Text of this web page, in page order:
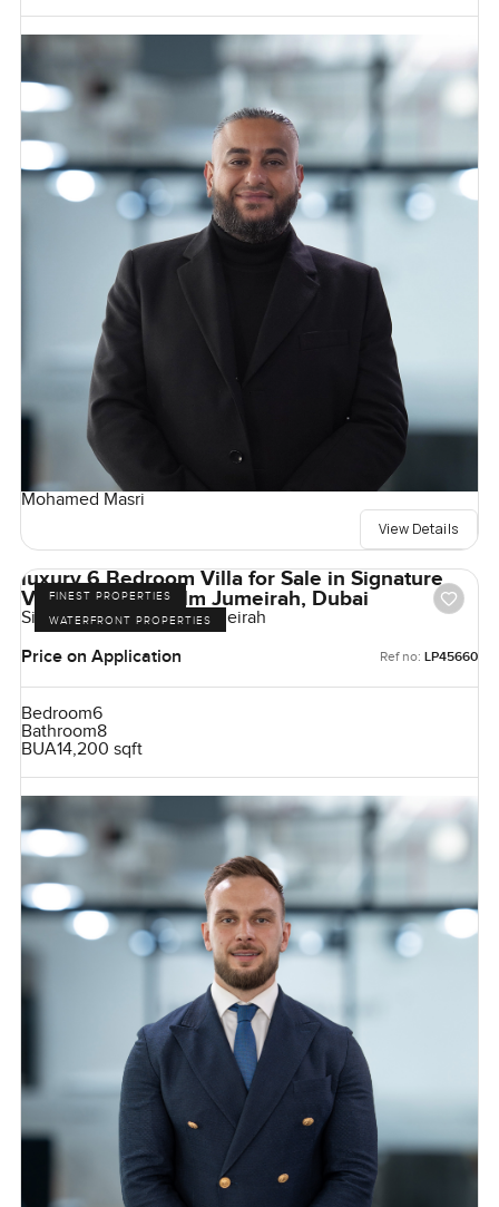
Mohamed Masri
View Details
FINEST PROPERTIES
WATERFRONT PROPERTIES
luxury 6 Bedroom Villa for Sale in Signature
Villas Frond I, Palm Jumeirah, Dubai
Signature Villas, Palm Jumeirah
Price on Application
Ref no: LP45660
Bedroom6
Bathroom8
BUA14,200 sqft